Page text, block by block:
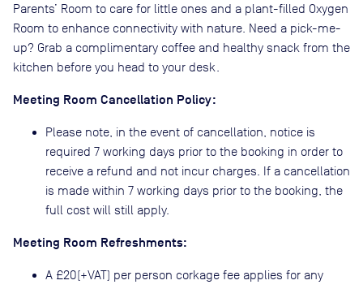
Parents’ Room to care for little ones and a plant-filled Oxygen
Room to enhance connectivity with nature. Need a pick-me-
up? Grab a complimentary coffee and healthy snack from the
kitchen before you head to your desk.
Meeting Room Cancellation Policy:
Please note, in the event of cancellation, notice is
required 7 working days prior to the booking in order to
receive a refund and not incur charges. If a cancellation
is made within 7 working days prior to the booking, the
full cost will still apply.
Meeting Room Refreshments:
A £20(+VAT) per person corkage fee applies for any